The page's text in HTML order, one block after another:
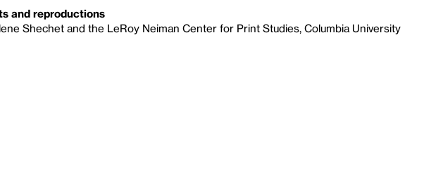
and reproductions
Shechet and the LeRoy Neiman Center for Print Studies, Columbia University